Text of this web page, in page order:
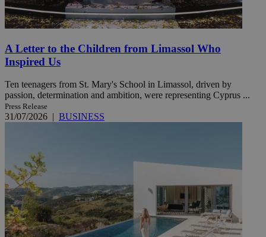
A Letter to the Children from Limassol Who
Inspired Us
Ten teenagers from St. Mary's School in Limassol, driven by
passion, determination and ambition, were representing Cyprus ...
Press Release
31/07/2026 | BUSINESS